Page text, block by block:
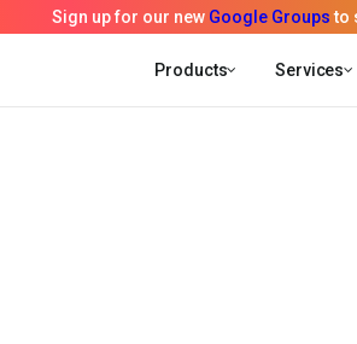
Products Services